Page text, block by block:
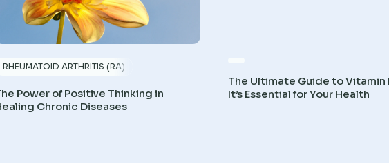
RHEUMATOID ARTHRITIS (RA)
Power of Positive Thinking in
Chronic Diseases
The Ultimate Guide to Vitamin
It’s Essential for Your Health